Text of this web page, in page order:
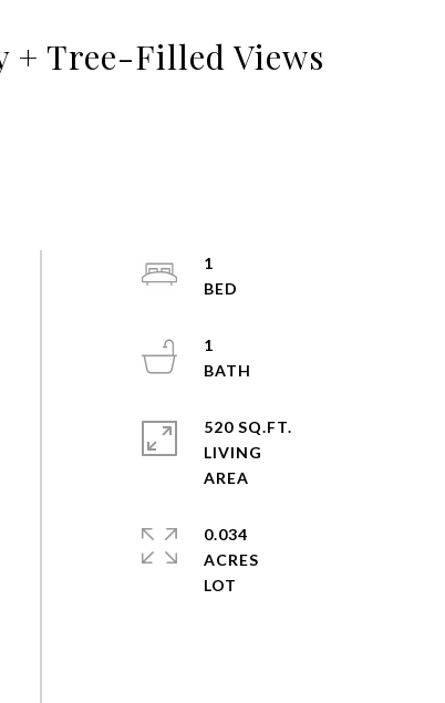
+ Tree-Filled Views
1
1
520 SQ.FT.
LIVING
0.034
ACRES